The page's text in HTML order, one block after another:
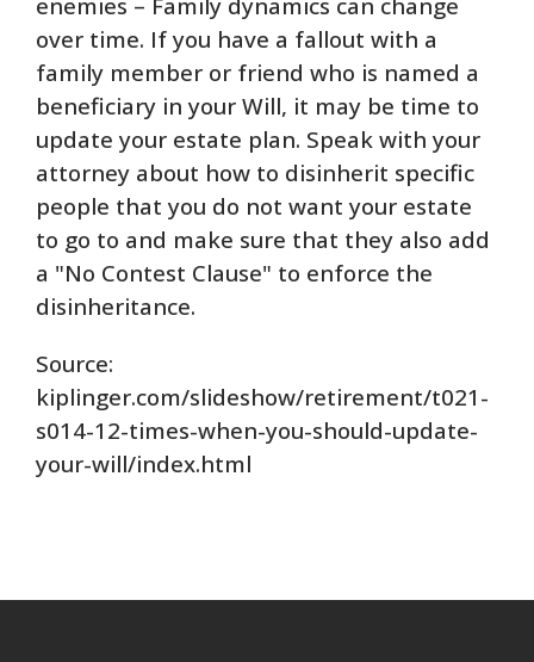
over time. If you have a fallout with a
family member or friend who is named a
beneficiary in your Will, it may be time to
update your estate plan. Speak with your
attorney about how to disinherit specific
people that you do not want your estate
to go to and make sure that they also add
a "No Contest Clause" to enforce the
disinheritance.
Source:
kiplinger.com/slideshow/retirement/t021-
s014-12-times-when-you-should-update-
your-will/index.html